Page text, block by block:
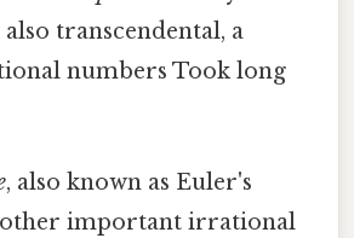
transcendental, a
numbers Took long
, also known as Euler's
important irrational